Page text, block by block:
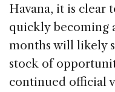
Havana, it is clear
quickly becoming
months will likely
stock of
continued official